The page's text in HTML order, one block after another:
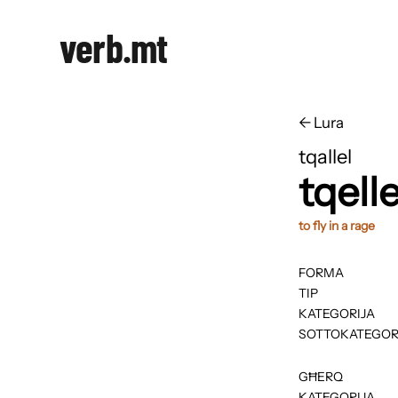
verb.mt
← ​​Lura
tqallel
to fly in a rage
FORMA
TIP
KATEGORIJA
GĦERQ